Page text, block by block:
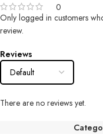
0
Reviews
There are no reviews yet.
Only logged in customers
review.